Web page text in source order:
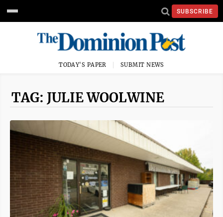
SUBSCRIBE
TODAY'S PAPER SUBMIT NEWS
TAG: JULIE WOOLWINE